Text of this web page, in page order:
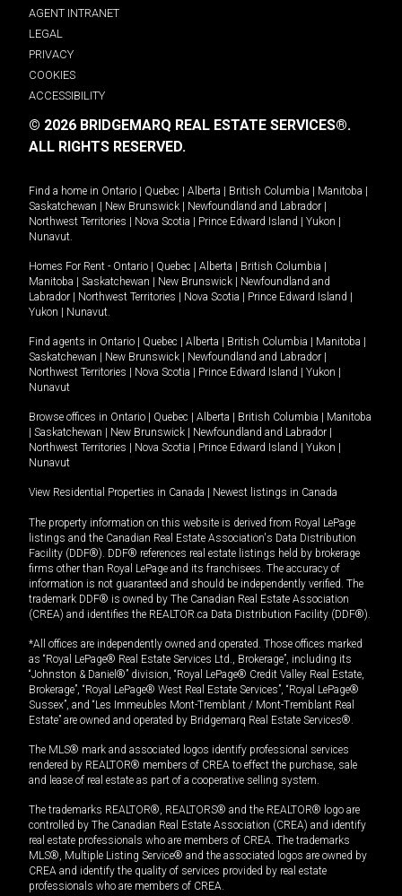
AGENT INTRANET
LEGAL
PRIVACY
COOKIES
ACCESSIBILITY
© 2026 BRIDGEMARQ REAL ESTATE SERVICES®.
ALL RIGHTS RESERVED.
Find a home in Ontario | Quebec | Alberta | British Columbia | Manitoba |
Saskatchewan | New Brunswick | Newfoundland and Labrador |
Northwest Territories | Nova Scotia | Prince Edward Island | Yukon |
Nunavut
Homes For Rent - Ontario | Quebec | Alberta | British Columbia |
Manitoba | Saskatchewan | New Brunswick | Newfoundland and
Labrador | Northwest Territories | Nova Scotia | Prince Edward Island |
Yukon | Nunavut
Find agents in Ontario | Quebec | Alberta | British Columbia | Manitoba |
Saskatchewan | New Brunswick | Newfoundland and Labrador |
Northwest Territories | Nova Scotia | Prince Edward Island | Yukon |
Nunavut
Browse offices in Ontario | Quebec | Alberta | British Columbia | Manitoba
| Saskatchewan | New Brunswick | Newfoundland and Labrador |
Northwest Territories | Nova Scotia | Prince Edward Island | Yukon |
Nunavut
View Residential Properties in Canada | Newest listings in Canada
The property information on this website is derived from Royal LePage
listings and the Canadian Real Estate Association's Data Distribution
Facility (DDF®). DDF® references real estate listings held by brokerage
firms other than Royal LePage and its franchisees. The accuracy of
information is not guaranteed and should be independently verified. The
trademark DDF® is owned by The Canadian Real Estate Association
(CREA) and identifies the REALTOR.ca Data Distribution Facility (DDF®).
*All offices are independently owned and operated. Those offices marked
as “Royal LePage® Real Estate Services Ltd., Brokerage”, including its
“Johnston & Daniel®” division, “Royal LePage® Credit Valley Real Estate,
Brokerage”, “Royal LePage® West Real Estate Services”, “Royal LePage®
Sussex”, and “Les Immeubles Mont-Tremblant / Mont-Tremblant Real
Estate” are owned and operated by Bridgemarq Real Estate Services®.
The MLS® mark and associated logos identify professional services
rendered by REALTOR® members of CREA to effect the purchase, sale
and lease of real estate as part of a cooperative selling system.
The trademarks REALTOR®, REALTORS® and the REALTOR® logo are
controlled by The Canadian Real Estate Association (CREA) and identify
real estate professionals who are members of CREA. The trademarks
MLS®, Multiple Listing Service® and the associated logos are owned by
CREA and identify the quality of services provided by real estate
professionals who are members of CREA.